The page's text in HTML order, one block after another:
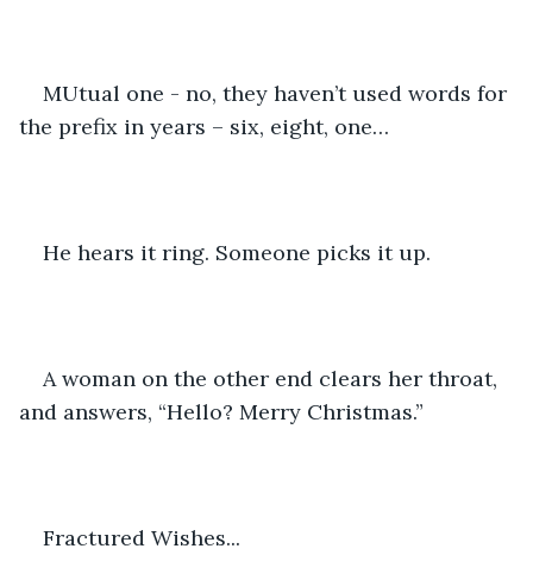
MUtual one - no, they haven’t used words for
the prefix in years – six, eight, one…
He hears it ring. Someone picks it up.
A woman on the other end clears her throat,
and answers, “Hello? Merry Christmas.”
Fractured Wishes...